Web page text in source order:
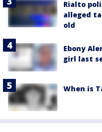
Rialto
alleged
old
Ebony
girl last
When is